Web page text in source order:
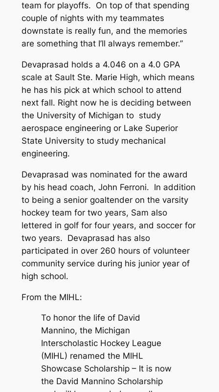
team for playoffs. On top of that spending
couple of nights with my teammates
downstate is really fun, and the memories
are something that I’ll always remember.”
Devaprasad holds a 4.046 on a 4.0 GPA
scale at Sault Ste. Marie High, which means
he has his pick at which school to attend
next fall. Right now he is deciding between
the University of Michigan to study
aerospace engineering or Lake Superior
State University to study mechanical
engineering.
Devaprasad was nominated for the award
by his head coach, John Ferroni. In addition
to being a senior goaltender on the varsity
hockey team for two years, Sam also
lettered in golf for four years, and soccer for
two years. Devaprasad has also
participated in over 260 hours of volunteer
community service during his junior year of
high school.
From the MIHL:
To honor the life of David
Mannino, the Michigan
Interscholastic Hockey League
(MIHL) renamed the MIHL
Showcase Scholarship – It is now
the David Mannino Scholarship